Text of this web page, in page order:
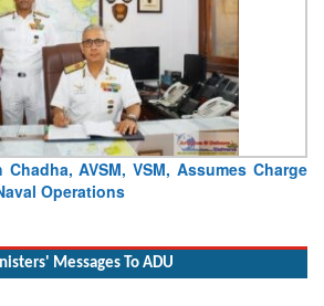
329) – Fifth Ship of Diving Support